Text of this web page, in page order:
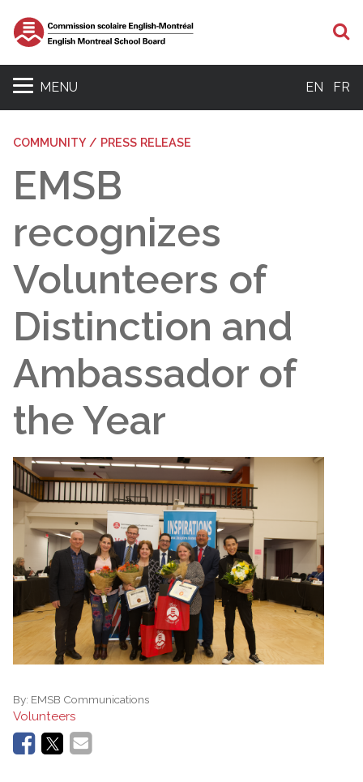
MENU EN FR
COMMUNITY / PRESS RELEASE
EMSB
recognizes
Volunteers of
Distinction and
Ambassador of
the Year
By: EMSB Communications
Volunteers